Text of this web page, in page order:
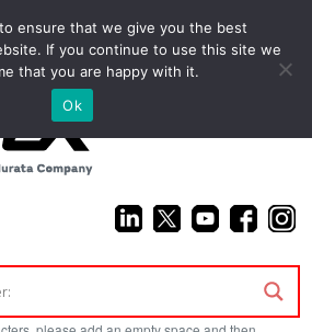
(925) 687-4411
ensure that we give you the best
If you continue to use this site we
that you are happy with it.
Ok